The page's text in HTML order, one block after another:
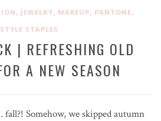
, JEWELRY, MAKEUP, PANTONE,
STYLE STAPLES
| REFRESHING OLD
A NEW SEASON
Somehow, we skipped autumn